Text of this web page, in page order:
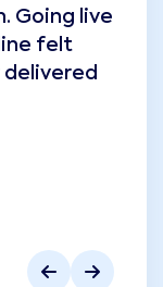
Going live
felt